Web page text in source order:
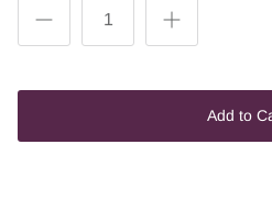
Add to